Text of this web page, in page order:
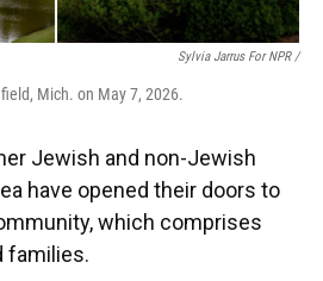
Sylvia Jarrus For NPR /
Mich. on May 7, 2026.
Jewish and non-Jewish
have opened their doors to
which comprises
families.